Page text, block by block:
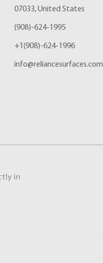
07033, United States
(908)-624-1995
+1(908)-624-1996
info@reliancesurfaces.com
in